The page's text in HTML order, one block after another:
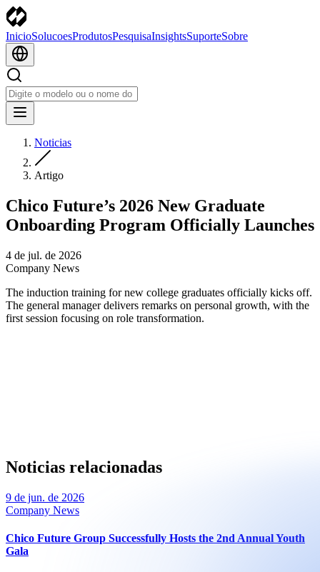
InicioSolucoesProdutosPesquisaInsightsSuporteSobre
Noticias
Artigo
Chico Future’s 2026 New Graduate
Onboarding Program Officially Launches
4 de jul. de 2026
Company News
The induction training for new college graduates officially kicks off.
The general manager delivers remarks on personal growth, with the
first session focusing on role transformation.
Noticias relacionadas
9 de jun. de 2026
Company News
Chico Future Group Successfully Hosts the 2nd Annual Youth
Gala